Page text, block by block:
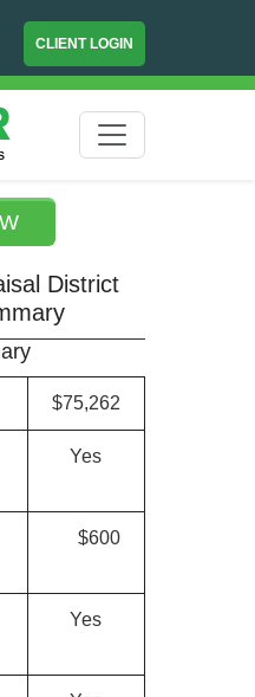
CLIENT LOGIN
District
$75,262
Yes
$600
Yes